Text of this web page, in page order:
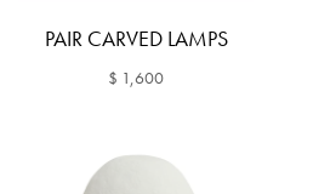
PAIR CARVED LAMPS
$ 1,600